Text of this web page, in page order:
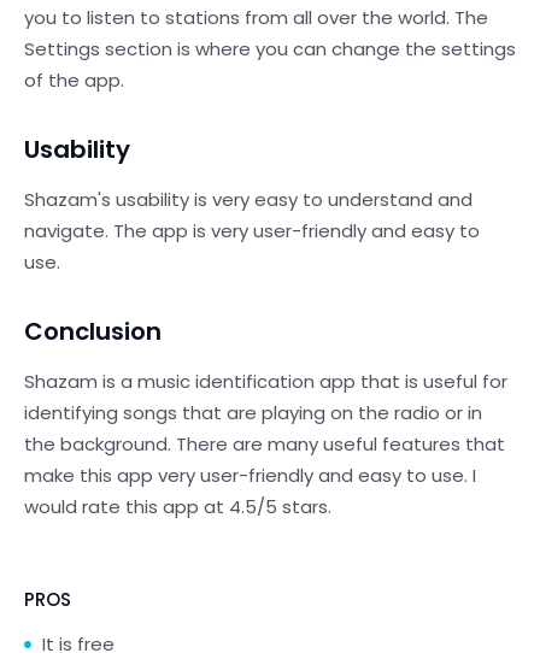
you to listen to stations from all over the world. The
Settings section is where you can change the settings
of the app.
Usability
Shazam's usability is very easy to understand and
navigate. The app is very user-friendly and easy to
use.
Conclusion
Shazam is a music identification app that is useful for
identifying songs that are playing on the radio or in
the background. There are many useful features that
make this app very user-friendly and easy to use. I
would rate this app at 4.5/5 stars.
PROS
It is free